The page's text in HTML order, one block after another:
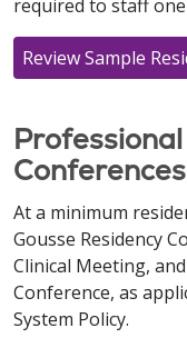
required to staff
Review Sample
Conferences
At a minimum
Gousse Residency
Clinical Meeting,
Conference, as
System Policy.